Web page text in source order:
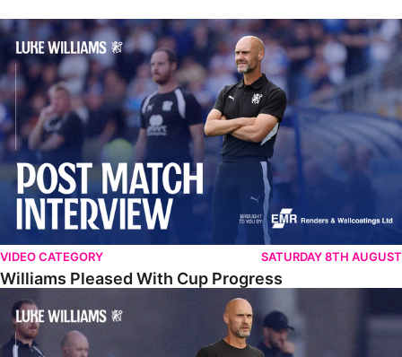
Williams Pleased With Cup Progress
VIDEO CATEGORY SATURDAY 8TH AUGUST
Williams Pleased With Cup Progress
Williams Happy With Elements Of Performance